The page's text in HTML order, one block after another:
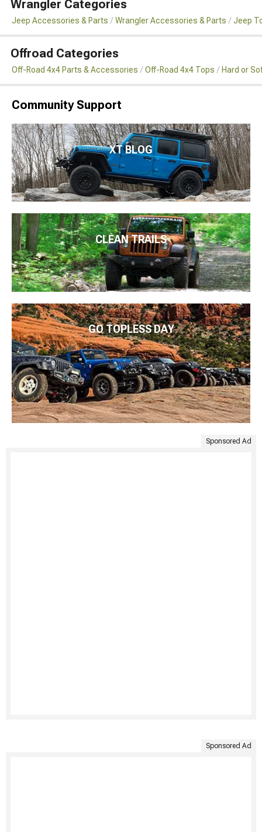
Wrangler Categories
Jeep Accessories & Parts Wrangler Accessories & Parts Jeep
Offroad Categories
Off-Road 4x4 Parts & Accessories Off-Road 4x4 Tops Hard or
Community Support
XT BLOG
CLEAN TRAILS
GO TOPLESS DAY
Sponsored Ad
Sponsored Ad